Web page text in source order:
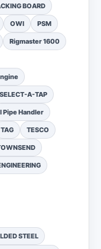
BOARD
OWI PSM
Rigmaster 1600
SELECT-A-TAP
Pipe Handler
TAG TESCO
STEEL